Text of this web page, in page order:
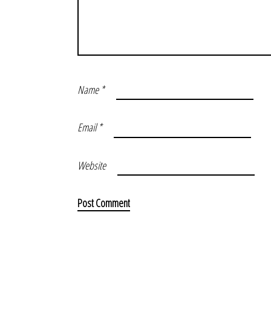
Name *
Email*
Website